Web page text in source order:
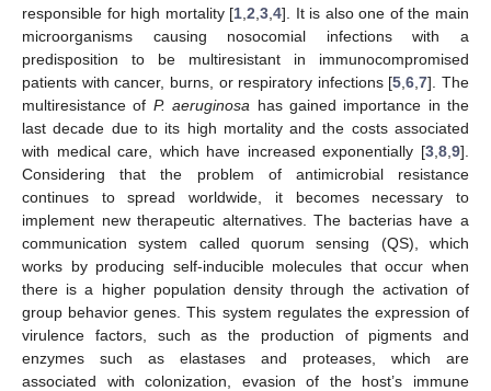
responsible for high mortality [1 ,2 ,3 ,4]. It is also one of the main
microorganisms causing nosocomial infections with a
predisposition to be multiresistant in immunocompromised
patients with cancer, burns, or respiratory infections [5 ,6 ,7]. The
multiresistance of P. aeruginosa has gained importance in the
last decade due to its high mortality and the costs associated
with medical care, which have increased exponentially [3 8 9].
Considering that the problem of antimicrobial resistance
continues to spread worldwide, it becomes necessary to
implement new therapeutic alternatives. The bacterias have a
communication system called quorum sensing (QS), which
works by producing self-inducible molecules that occur when
there is a higher population density through the activation of
group behavior genes. This system regulates the expression of
virulence factors, such as the production of pigments and
enzymes such as elastases and proteases, which are
associated with colonization, evasion of the host’s immune